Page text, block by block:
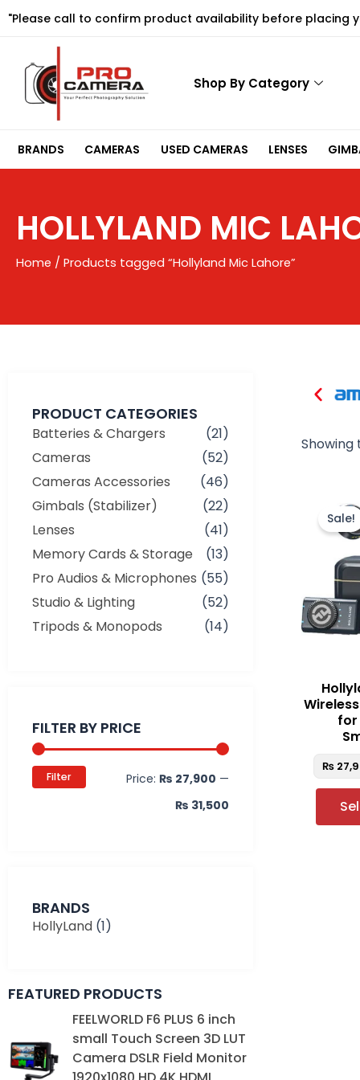
Skip"Please call to confirm product availability before placing
Shop By Category
BRANDS CAMERAS USED CAMERAS LENSES
HOLLYLAND MIC
Home / Products tagged “Hollyland Mic Lahore”
PRODUCT CATEGORIES
Batteries & Chargers
(21)
Cameras
(52)
Cameras Accessories
(46)
Gimbals (Stabilizer)
(22)
Lenses
(41)
Memory Cards & Storage
(13)
Pro Audios & Microphones (55)
Studio & Lighting
(52)
Tripods & Monopods
(14)
FILTER BY PRICE
Filter Price: ₨ 27,900 —
₨ 31,500
BRANDS
HollyLand (1)
FEATURED PRODUCTS
FEELWORLD F6 PLUS 6 inch
small Touch Screen 3D LUT
Camera DSLR Field Monitor
Original
price
was:
₨ 39,000.
Current
price
is:
₨ 35,000.
Showing
Sale!
for
₨